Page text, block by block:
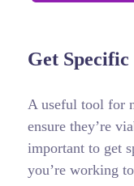
Get Specific
A useful tool for
ensure they’re
important to get
you’re working